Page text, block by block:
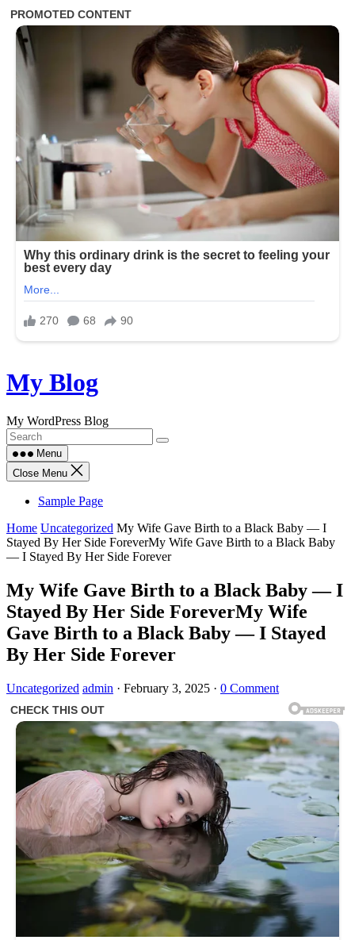
Skip
to
My Blog
My WordPress Blog
Menu
Close Menu
Sample Page
Home Uncategorized My Wife Gave Birth to a Black Baby — I
Stayed By Her Side ForeverMy Wife Gave Birth to a Black Baby
— I Stayed By Her Side Forever
My Wife Gave Birth to a Black Baby — I
Stayed By Her Side ForeverMy Wife
Gave Birth to a Black Baby — I Stayed
By Her Side Forever
Uncategorized admin · February 3, 2025 · 0 Comment